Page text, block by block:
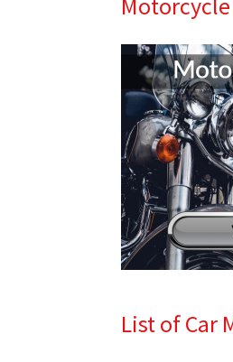
List of Car